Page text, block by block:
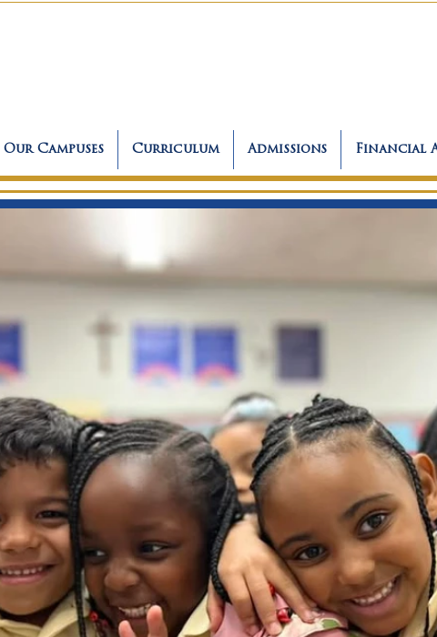
Our Campuses Curriculum Admissions Financial